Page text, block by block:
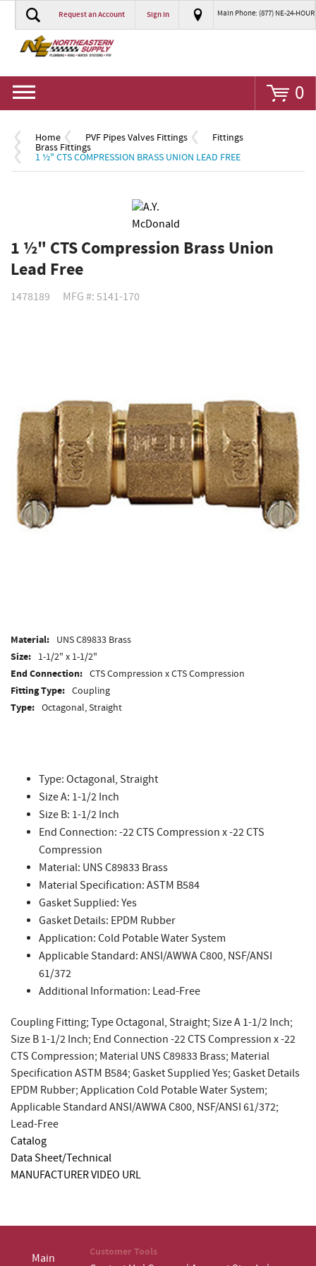
Request an Account Sign In Main Phone: (877) NE-24-HOUR
0
Home PVF Pipes Valves Fittings Fittings
Brass Fittings
1 ½" CTS COMPRESSION BRASS UNION LEAD FREE
1 ½" CTS Compression Brass Union
Lead Free
1478189 MFG #: 5141-170
Material: UNS C89833 Brass
Size: 1-1/2" x 1-1/2"
End Connection: CTS Compression x CTS Compression
Fitting Type: Coupling
Type: Octagonal, Straight
Type: Octagonal, Straight
Size A: 1-1/2 Inch
Size B: 1-1/2 Inch
End Connection: -22 CTS Compression x -22 CTS
Compression
Material: UNS C89833 Brass
Material Specification: ASTM B584
Gasket Supplied: Yes
Gasket Details: EPDM Rubber
Application: Cold Potable Water System
Applicable Standard: ANSI/AWWA C800, NSF/ANSI
61/372
Additional Information: Lead-Free
Coupling Fitting; Type Octagonal, Straight; Size A 1-1/2 Inch;
Size B 1-1/2 Inch; End Connection -22 CTS Compression x -22
CTS Compression; Material UNS C89833 Brass; Material
Specification ASTM B584; Gasket Supplied Yes; Gasket Details
EPDM Rubber; Application Cold Potable Water System;
Applicable Standard ANSI/AWWA C800, NSF/ANSI 61/372;
Lead-Free
Catalog
Data Sheet/Technical
MANUFACTURER VIDEO URL
Main Customer Tools